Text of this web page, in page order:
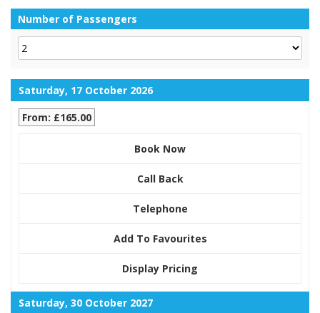
Number of Passengers
Saturday, 17 October 2026
From: £165.00
Book Now
Call Back
Telephone
Add To Favourites
Display Pricing
Saturday, 30 October 2027